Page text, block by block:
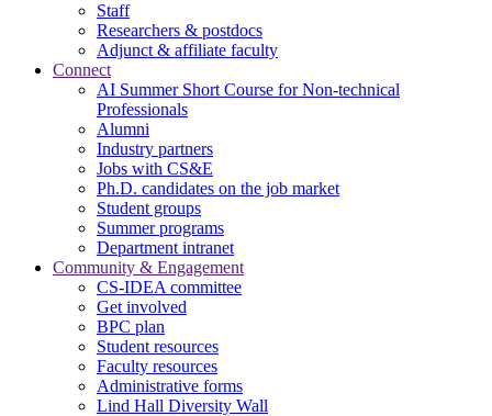
Staff
Researchers & postdocs
Adjunct & affiliate faculty
Connect
AI Summer Short Course for Non-technical
Professionals
Alumni
Industry partners
Jobs with CS&E
Ph.D. candidates on the job market
Student groups
Summer programs
Department intranet
Community & Engagement
CS-IDEA committee
Get involved
BPC plan
Student resources
Faculty resources
Administrative forms
Lind Hall Diversity Wall